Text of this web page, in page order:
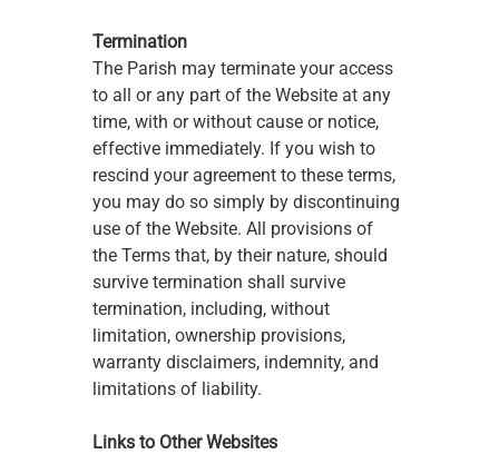
Termination
The Parish may terminate your access
to all or any part of the Website at any
time, with or without cause or notice,
effective immediately. If you wish to
rescind your agreement to these terms,
you may do so simply by discontinuing
use of the Website. All provisions of
the Terms that, by their nature, should
survive termination shall survive
termination, including, without
limitation, ownership provisions,
warranty disclaimers, indemnity, and
limitations of liability.
Links to Other Websites